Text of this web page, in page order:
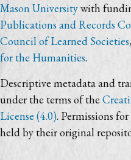
Mason Universitywith
Publications and Records
Council of Learned Societies
for the Humanities.
Descriptive metadata and
under the terms of the
License (4.0). Permissions
held by their original